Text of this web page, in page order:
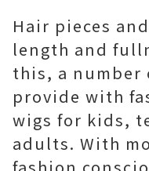
Hair pieces
length and
this, a number
provide with
wigs for kids,
adults. With